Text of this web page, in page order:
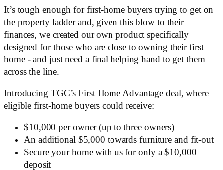
It’s tough enough for first-home buyers trying to get on
the property ladder and, given this blow to their
finances, we created our own product specifically
designed for those who are close to owning their first
home - and just need a final helping hand to get them
across the line.
Introducing TGC’s First Home Advantage deal, where
eligible first-home buyers could receive:
$10,000 per owner (up to three owners)
An additional $5,000 towards furniture and fit-out
Secure your home with us for only a $10,000
deposit